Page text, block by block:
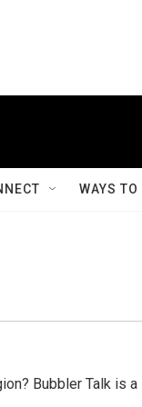
WAYS
Bubbler Talk is a